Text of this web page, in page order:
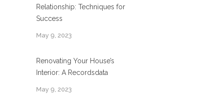
Relationship: Techniques for
Success
May 9, 2023
Renovating Your House’s
Interior: A Recordsdata
May 9, 2023